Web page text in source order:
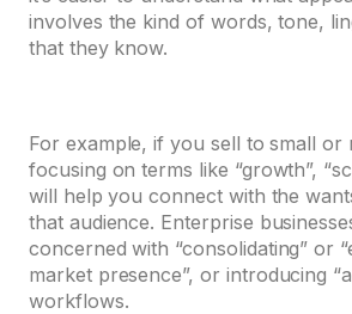
involves the kind of words, tone,
that they know.
For example, if you sell to small or
focusing on terms like “growth”,
will help you connect with the
that audience. Enterprise
concerned with “consolidating” or
market presence”, or introducing
workflows.